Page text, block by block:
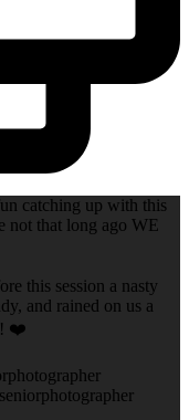
catching up with this
not that long ago WE
this session a nasty
and rained on us a
❤️